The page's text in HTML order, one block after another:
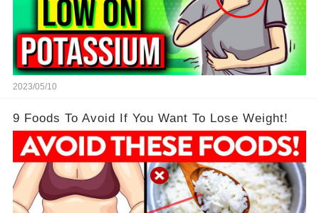
2023/05/10
9 Foods To Avoid If You Want To Lose Weight!